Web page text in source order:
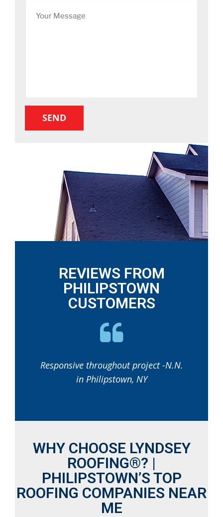
REVIEWS FROM
PHILIPSTOWN
CUSTOMERS
Responsive throughout project -N.N.
in Philipstown, NY
WHY CHOOSE LYNDSEY
ROOFING®? |
PHILIPSTOWN’S TOP
ROOFING COMPANIES NEAR
ME